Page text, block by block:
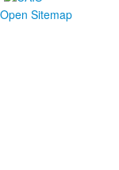
Open Sitemap